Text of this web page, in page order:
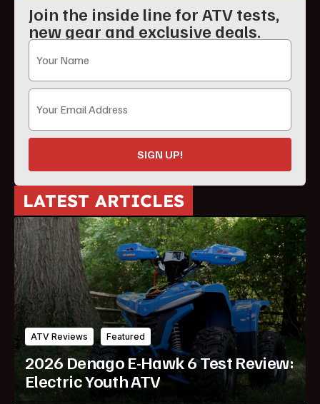
Join the inside line for ATV tests,
new gear and exclusive deals.
SIGN UP!
LATEST ARTICLES
ATV Reviews Featured
2026 Denago E-Hawk 6 Test Review:
Electric Youth ATV